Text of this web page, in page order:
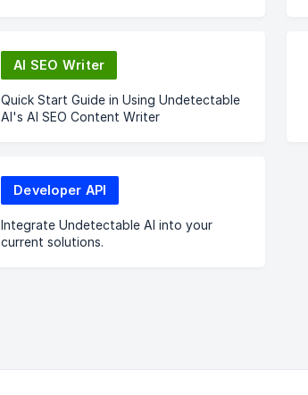
AI SEO Writer
Quick Start Guide in Using Undetectable
AI's AI SEO Content Writer
Developer API
Integrate Undetectable AI into your
current solutions.